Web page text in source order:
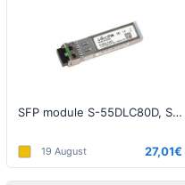
SFP module S-55DLC80D, SM, 80km, 1.25G, 1550nm, 2x LC
19 August 27,01€